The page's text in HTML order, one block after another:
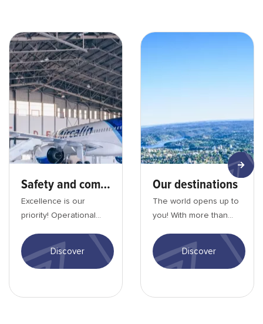
Sécurité et confomité_min
Safety and compliance
Excellence is our
priority! Operational
security remain
Aircalin's top priority....
Discover
Nos destinations-min
Our destinations
The world opens up to
you! With more than
daily flights, Aircalin
offers you th...
Discover